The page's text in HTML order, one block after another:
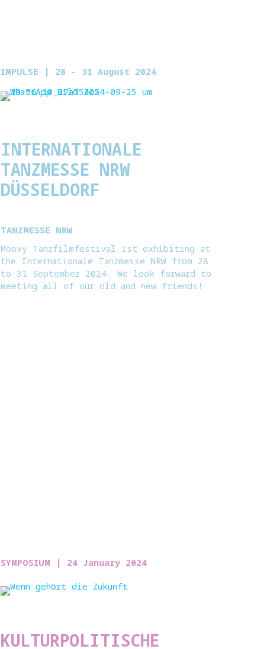
IMPULSE | 28 – 31 August 2024
INTERNATIONALE
TANZMESSE NRW
DÜSSELDORF
TANZMESSE NRW
Moovy Tanzfilmfestival ist exhibiting at
the Internationale Tanzmesse NRW from 28
to 31 September 2024. We look forward to
meeting all of our old and new friends!
SYMPOSIUM | 24 January 2024
KULTURPOLITISCHE